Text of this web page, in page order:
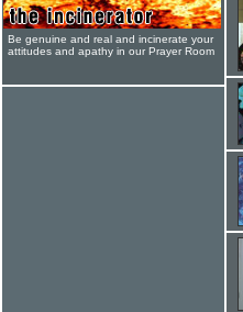
Be genuine and real and incinerate your
attitudes and apathy in our Prayer Room